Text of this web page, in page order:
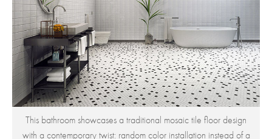
This bathroom showcases a traditional mosaic tile floor design
with a contemporary twist: random color installation instead of a